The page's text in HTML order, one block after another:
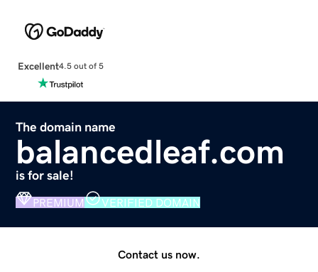
Excellent4.5 out of 5
The domain name
balancedleaf.com
is for sale!
PREMIUM VERIFIED DOMAIN
Contact us now.